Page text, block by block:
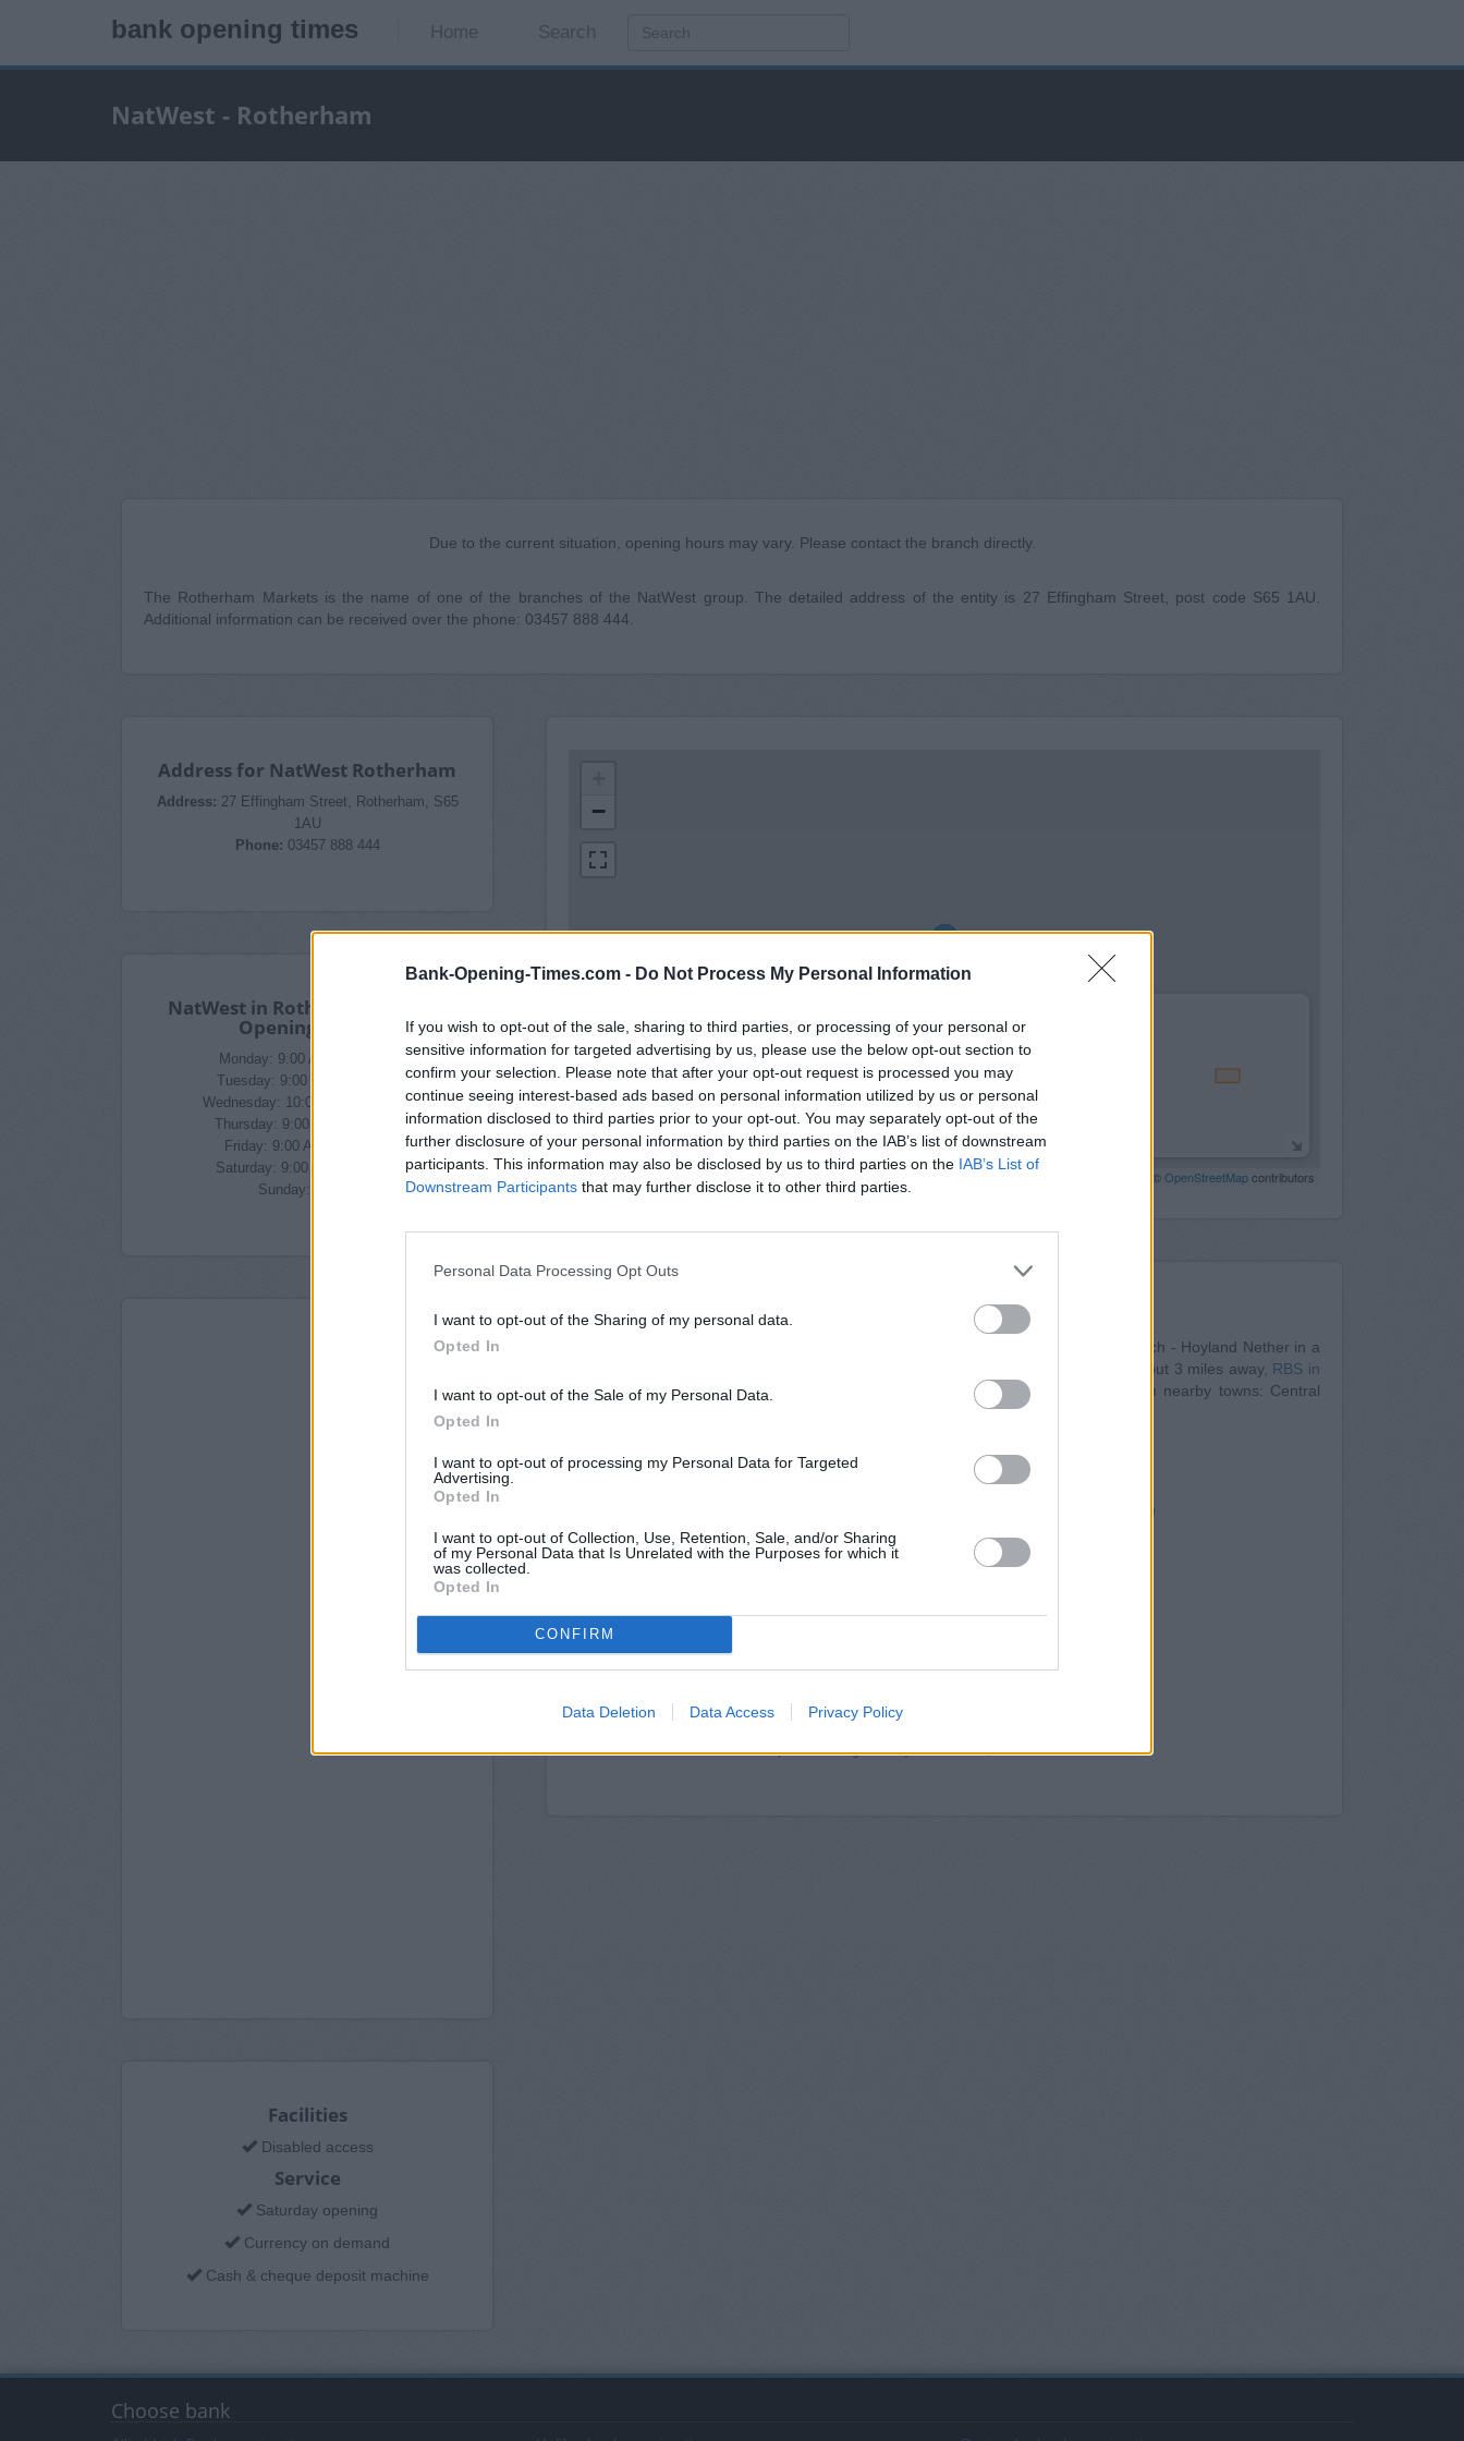
Bank-Opening-Times.com - Do Not Process My Personal Information
If you wish to opt-out of the sale, sharing to third parties, or processing of your personal or
sensitive information for targeted advertising by us, please use the below opt-out section to
confirm your selection. Please note that after your opt-out request is processed you may
continue seeing interest-based ads based on personal information utilized by us or personal
information disclosed to third parties prior to your opt-out. You may separately opt-out of the
further disclosure of your personal information by third parties on the IAB’s list of downstream
participants. This information may also be disclosed by us to third parties on the IAB’s List of
Downstream Participants that may further disclose it to other third parties.
Personal Data Processing Opt Outs
I want to opt-out of the Sharing of my personal data.
Opted In
I want to opt-out of the Sale of my Personal Data.
Opted In
I want to opt-out of processing my Personal Data for Targeted
Advertising.
Opted In
I want to opt-out of Collection, Use, Retention, Sale, and/or Sharing
of my Personal Data that Is Unrelated with the Purposes for which it
was collected.
Opted In
CONFIRM
Data Deletion Data Access Privacy Policy
bank opening times Home Search
NatWest - Rotherham
Due to the current situation, opening hours may vary. Please contact the branch directly.
The Rotherham Markets is the name of one of the branches of the NatWest group. The detailed address of the entity is 27 Effingham Street, post code S65 1AU.
Additional information can be received over the phone: 03457 888 444.
Address for NatWest Rotherham
Address: 27 Effingham Street, Rotherham, S65
1AU
Phone: 03457 888 444
NatWest in Rotherham Branch
Opening Times
Monday: 9:00 AM - 5:00 PM
Tuesday: 9:00 AM - 5:00 PM
Wednesday: 10:00 AM - 5:00 PM
Thursday: 9:00 AM - 5:00 PM
Friday: 9:00 AM - 5:00 PM
Saturday: 9:00 AM - 4:00 PM
Sunday: closed
Facilities
Disabled access
Service
Saturday opening
Currency on demand
Cash & cheque deposit machine
−
300 ft
| Map data ©OpenStreetMapcontributors
Other Banks Nearby
at Branch - Hoyland Nether in a
at 14b Station Road situated about 3 miles away, RBS in
Ecclesfield at 75 The Common about 4 miles away. The bank serves clients from nearby towns: Central
Halifax in Rotherham
Nationwide in Rotherham
Clydesdale Bank in South Yorkshire, 1 Frederick Street Rotherham
Barclays Bank in Rotherham, Bridgegate
The Co-operative Bank in Rotherham
Lloyds Bank in Rotherham
Coutts in Sheffield
Skipton Building Society in Sheffield, 48-50 Pinstone Street
Choose bank